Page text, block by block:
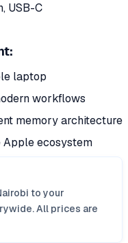
USB-C
laptop
workflows
memory architecture
Apple ecosystem
to your
All prices are